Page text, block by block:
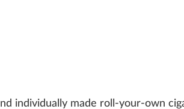
nd individually made roll-your-own